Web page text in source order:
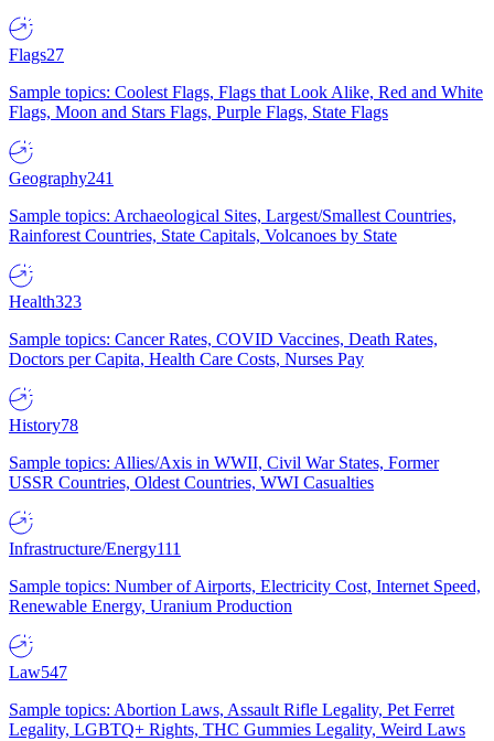
Flags27
Sample topics: Coolest Flags, Flags that Look Alike, Red and White
Flags, Moon and Stars Flags, Purple Flags, State Flags
Geography241
Sample topics: Archaeological Sites, Largest/Smallest Countries,
Rainforest Countries, State Capitals, Volcanoes by State
Health323
Sample topics: Cancer Rates, COVID Vaccines, Death Rates,
Doctors per Capita, Health Care Costs, Nurses Pay
History78
Sample topics: Allies/Axis in WWII, Civil War States, Former
USSR Countries, Oldest Countries, WWI Casualties
Infrastructure/Energy111
Sample topics: Number of Airports, Electricity Cost, Internet Speed,
Renewable Energy, Uranium Production
Law547
Sample topics: Abortion Laws, Assault Rifle Legality, Pet Ferret
Legality, LGBTQ+ Rights, THC Gummies Legality, Weird Laws